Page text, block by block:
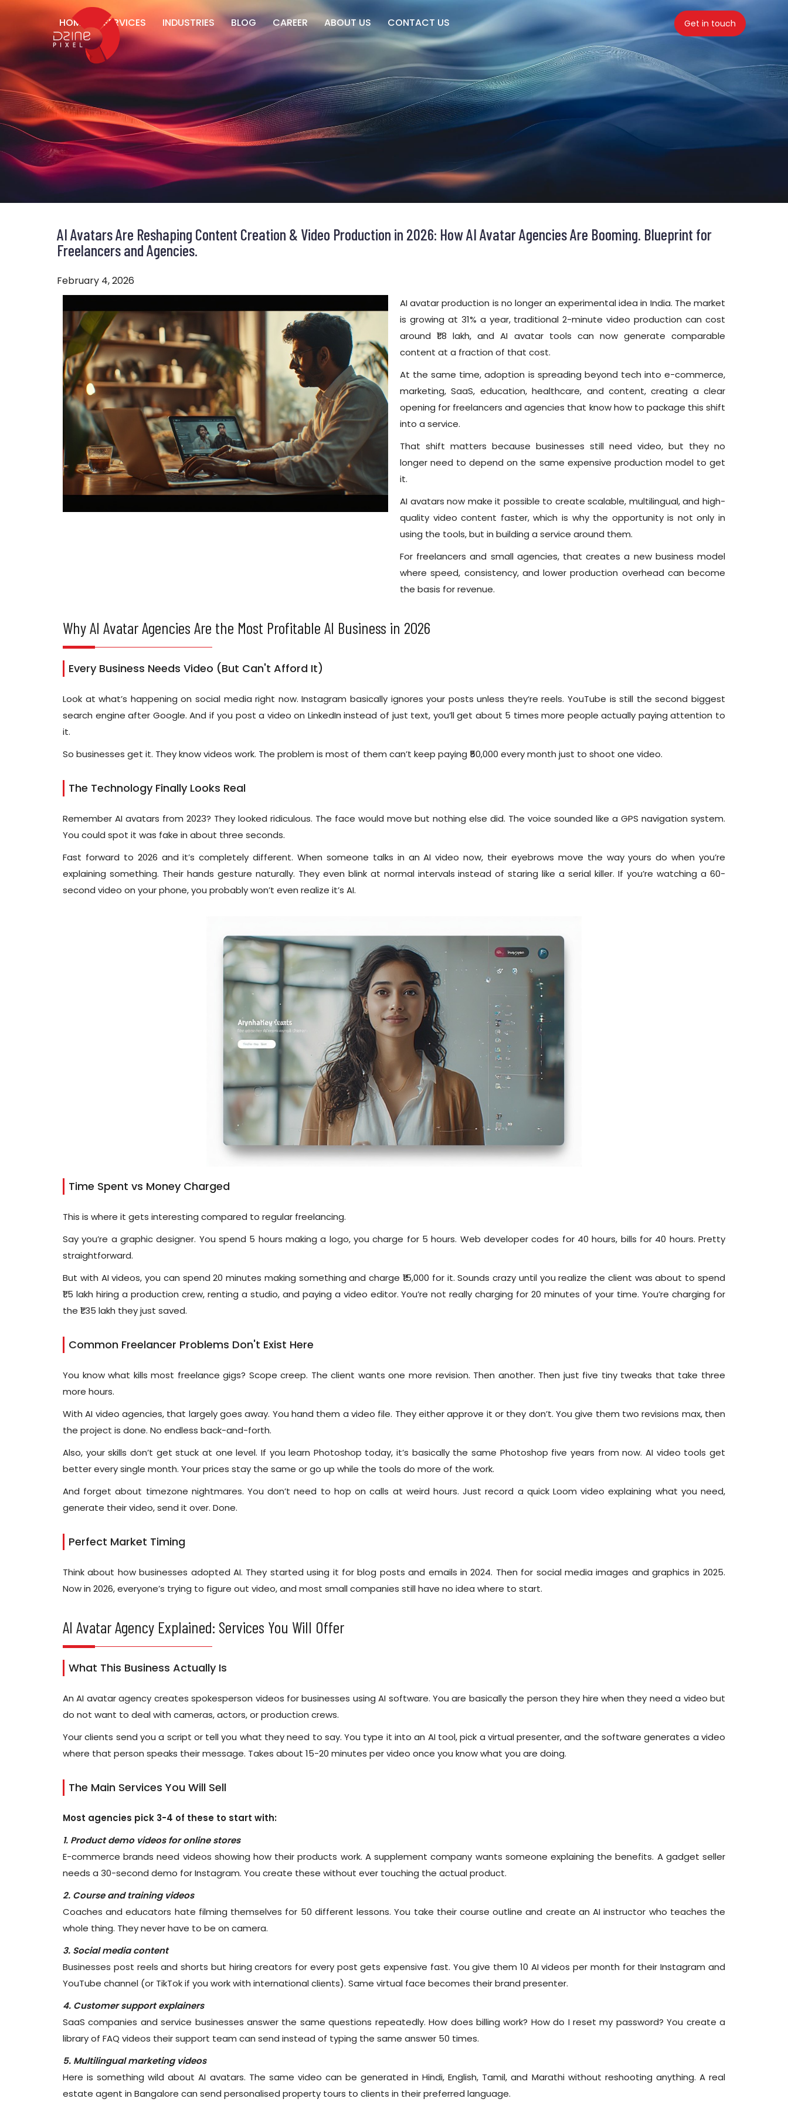
HOME SERVICES INDUSTRIES BLOG CAREER ABOUT US CONTACT US Get in touch
AI Avatars Are Reshaping Content Creation & Video Production in 2026: How AI Avatar Agencies Are Booming. Blueprint for
Freelancers and Agencies.
February 4, 2026
AI avatar production is no longer an experimental idea in India. The market
is growing at 31% a year, traditional 2-minute video production can cost
around ₹1.8 lakh, and AI avatar tools can now generate comparable
content at a fraction of that cost.
At the same time, adoption is spreading beyond tech into e-commerce,
marketing, SaaS, education, healthcare, and content, creating a clear
opening for freelancers and agencies that know how to package this shift
into a service.
That shift matters because businesses still need video, but they no
longer need to depend on the same expensive production model to get
it.
AI avatars now make it possible to create scalable, multilingual, and high-
quality video content faster, which is why the opportunity is not only in
using the tools, but in building a service around them.
For freelancers and small agencies, that creates a new business model
where speed, consistency, and lower production overhead can become
the basis for revenue.
Why AI Avatar Agencies Are the Most Profitable AI Business in 2026
Every Business Needs Video (But Can't Afford It)
Look at what’s happening on social media right now. Instagram basically ignores your posts unless they’re reels. YouTube is still the second biggest
search engine after Google. And if you post a video on LinkedIn instead of just text, you’ll get about 5 times more people actually paying attention to
it.
So businesses get it. They know videos work. The problem is most of them can’t keep paying ₹50,000 every month just to shoot one video.
The Technology Finally Looks Real
Remember AI avatars from 2023? They looked ridiculous. The face would move but nothing else did. The voice sounded like a GPS navigation system.
You could spot it was fake in about three seconds.
Fast forward to 2026 and it’s completely different. When someone talks in an AI video now, their eyebrows move the way yours do when you’re
explaining something. Their hands gesture naturally. They even blink at normal intervals instead of staring like a serial killer. If you’re watching a 60-
second video on your phone, you probably won’t even realize it’s AI.
Time Spent vs Money Charged
This is where it gets interesting compared to regular freelancing.
Say you’re a graphic designer. You spend 5 hours making a logo, you charge for 5 hours. Web developer codes for 40 hours, bills for 40 hours. Pretty
straightforward.
But with AI videos, you can spend 20 minutes making something and charge ₹15,000 for it. Sounds crazy until you realize the client was about to spend
₹1.5 lakh hiring a production crew, renting a studio, and paying a video editor. You’re not really charging for 20 minutes of your time. You’re charging for
the ₹1.35 lakh they just saved.
Common Freelancer Problems Don't Exist Here
You know what kills most freelance gigs? Scope creep. The client wants one more revision. Then another. Then just five tiny tweaks that take three
more hours.
With AI video agencies, that largely goes away. You hand them a video file. They either approve it or they don’t. You give them two revisions max, then
the project is done. No endless back-and-forth.
Also, your skills don’t get stuck at one level. If you learn Photoshop today, it’s basically the same Photoshop five years from now. AI video tools get
better every single month. Your prices stay the same or go up while the tools do more of the work.
And forget about timezone nightmares. You don’t need to hop on calls at weird hours. Just record a quick Loom video explaining what you need,
generate their video, send it over. Done.
Perfect Market Timing
Think about how businesses adopted AI. They started using it for blog posts and emails in 2024. Then for social media images and graphics in 2025.
Now in 2026, everyone’s trying to figure out video, and most small companies still have no idea where to start.
AI Avatar Agency Explained: Services You Will Offer
What This Business Actually Is
An AI avatar agency creates spokesperson videos for businesses using AI software. You are basically the person they hire when they need a video but
do not want to deal with cameras, actors, or production crews.
Your clients send you a script or tell you what they need to say. You type it into an AI tool, pick a virtual presenter, and the software generates a video
where that person speaks their message. Takes about 15-20 minutes per video once you know what you are doing.
The Main Services You Will Sell
Most agencies pick 3-4 of these to start with:
1. Product demo videos for online stores
E-commerce brands need videos showing how their products work. A supplement company wants someone explaining the benefits. A gadget seller
needs a 30-second demo for Instagram. You create these without ever touching the actual product.
2. Course and training videos
Coaches and educators hate filming themselves for 50 different lessons. You take their course outline and create an AI instructor who teaches the
whole thing. They never have to be on camera.
3. Social media content
Businesses post reels and shorts but hiring creators for every post gets expensive fast. You give them 10 AI videos per month for their Instagram and
YouTube channel (or TikTok if you work with international clients). Same virtual face becomes their brand presenter.
4. Customer support explainers
SaaS companies and service businesses answer the same questions repeatedly. How does billing work? How do I reset my password? You create a
library of FAQ videos their support team can send instead of typing the same answer 50 times.
5. Multilingual marketing videos
Here is something wild about AI avatars. The same video can be generated in Hindi, English, Tamil, and Marathi without reshooting anything. A real
estate agent in Bangalore can send personalised property tours to clients in their preferred language.